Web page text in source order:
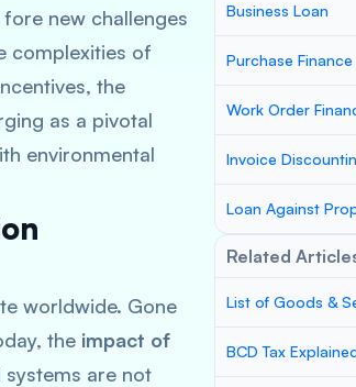
new challenges
complexities of
the
as a pivotal
environmental
worldwide. Gone
the impact of
systems are not
Business Loan
Purchase Finance
Work Order
Invoice
Loan Against
Related
List of Goods &
BCD Tax